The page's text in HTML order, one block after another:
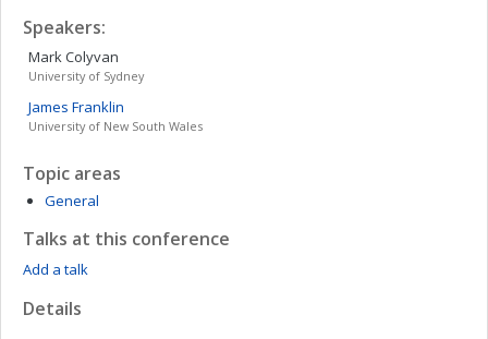
Speakers:
MarkColyvan
University of Sydney
James Franklin
University of New South Wales
Topic areas
General
Talks at this conference
Add a talk
Details